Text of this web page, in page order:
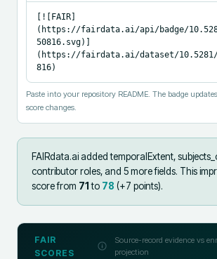
[![FAIR]
(https://fairdata.ai/api/badge/
50816.svg)]
(https://fairdata.ai/dataset/10.5281/
816)
Paste into your repository README. The badge
score changes.
FAIRdata.ai addedtemporalExtent,
contributor roles, and 5 more fields. This
score from 71to 78 (+7 points).
FAIR
SCORES
Source-record evidence vs
projection